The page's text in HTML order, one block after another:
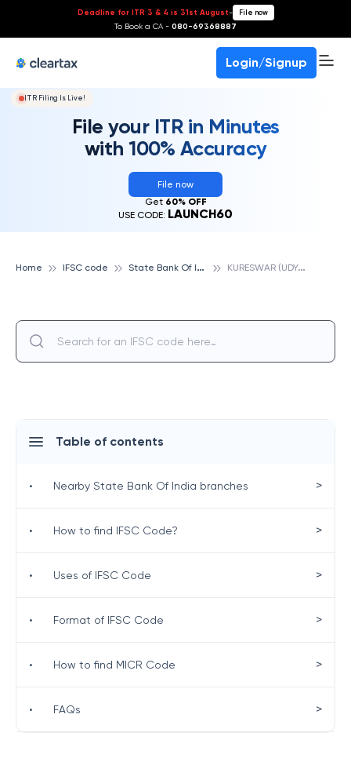
Deadline for ITR 3 & 4 is 31st August- File now
To Book a CA - 080-69368887
Login/Signup
ITR Filing Is Live!
File your ITR in Minutes
with 100% Accuracy
File now
Get 60% OFF
USE CODE: LAUNCH60
Home IFSC code S
tate Bank Of India K
URESWAR (UDYANBANDH), STATE BANK OF INDIA
Table of contents
• Nearby State Bank Of India branches >
• How to find IFSC Code? >
• Uses of IFSC Code >
• Format of IFSC Code >
• How to find MICR Code >
• FAQs >